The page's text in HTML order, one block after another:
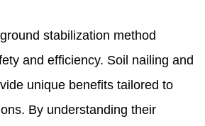
stabilization method
and efficiency. Soil nailing and
unique benefits tailored to
By understanding their